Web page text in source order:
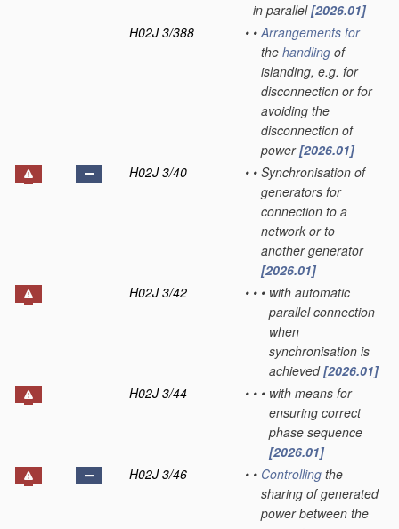
in parallel[2026.01]
H02J 3/388
• • Arrangements for
the handling of
islanding, e.g. for
disconnection or for
avoiding the
disconnection of
power[2026.01]
H02J 3/40
• • Synchronisation of
generators for
connection to a
network or to
another generator
[2026.01]
H02J 3/42
• • • with automatic
parallel connection
when
synchronisation is
achieved[2026.01]
H02J 3/44
• • • with means for
ensuring correct
phase sequence
[2026.01]
H02J 3/46
• • Controlling the
sharing of generated
power between the